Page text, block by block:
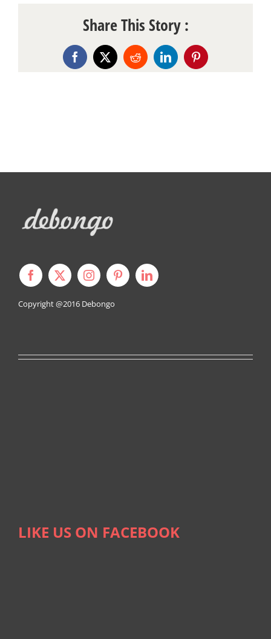
Share This Story :
Facebook
X RedditLinkedInPinterest
Copyright @2016 Debongo
LIKE US ON FACEBOOK